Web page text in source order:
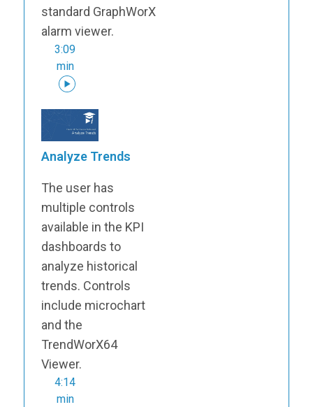
standard GraphWorX
alarm viewer.
3:09
min
Analyze Trends
The user has
multiple controls
available in the KPI
dashboards to
analyze historical
trends. Controls
include microchart
and the
TrendWorX64
Viewer.
4:14
min